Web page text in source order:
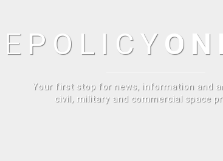
POLICY
Your first stop for news, information and
civil, military and commercial space